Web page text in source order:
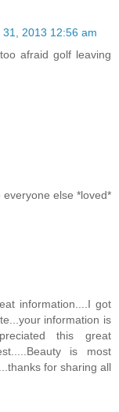
31, 2013 12:56 am
afraid golf leaving
else *loved*
information....I got
information is
this great
is most
for sharing all